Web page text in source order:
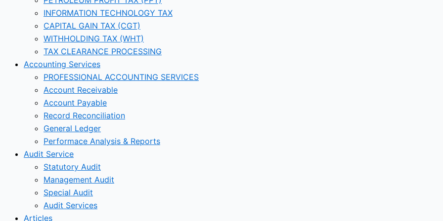
INFORMATION TECHNOLOGY TAX
CAPITAL GAIN TAX (CGT)
WITHHOLDING TAX (WHT)
TAX CLEARANCE PROCESSING
Accounting Services
PROFESSIONAL ACCOUNTING SERVICES
Account Receivable
Account Payable
Record Reconciliation
General Ledger
Performace Analysis & Reports
Audit Service
Statutory Audit
Management Audit
Special Audit
Audit Services
Articles